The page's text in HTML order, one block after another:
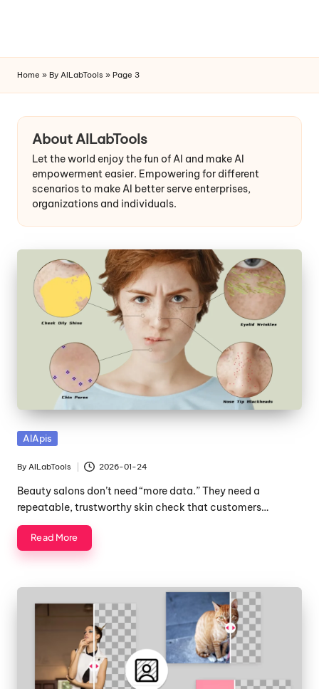
content
Home » By AILabTools » Page 3
About AILabTools
Let the world enjoy the fun of AI and make AI
empowerment easier. Empowering for different
scenarios to make AI better serve enterprises,
organizations and individuals.
Posted
AIApis
Posted
by
By AILabTools 2026-01-24
Beauty salons don’t need “more data.” They need a
repeatable, trustworthy skin check that customers…
Read More